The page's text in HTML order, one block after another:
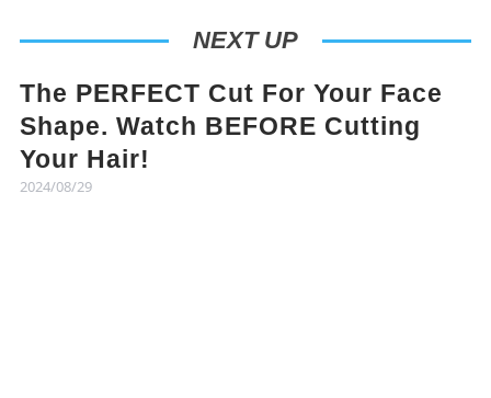
NEXT UP
The PERFECT Cut For Your Face
Shape. Watch BEFORE Cutting
Your Hair!
2024/08/29